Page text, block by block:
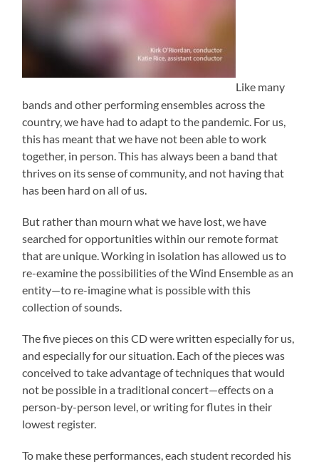
Like many
bands and other performing ensembles across the
country, we have had to adapt to the pandemic. For us,
this has meant that we have not been able to work
together, in person. This has always been a band that
thrives on its sense of community, and not having that
has been hard on all of us.
But rather than mourn what we have lost, we have
searched for opportunities within our remote format
that are unique. Working in isolation has allowed us to
re-examine the possibilities of the Wind Ensemble as an
entity—to re-imagine what is possible with this
collection of sounds.
The five pieces on this CD were written especially for us,
and especially for our situation. Each of the pieces was
conceived to take advantage of techniques that would
not be possible in a traditional concert—effects on a
person-by-person level, or writing for flutes in their
lowest register.
To make these performances, each student recorded his